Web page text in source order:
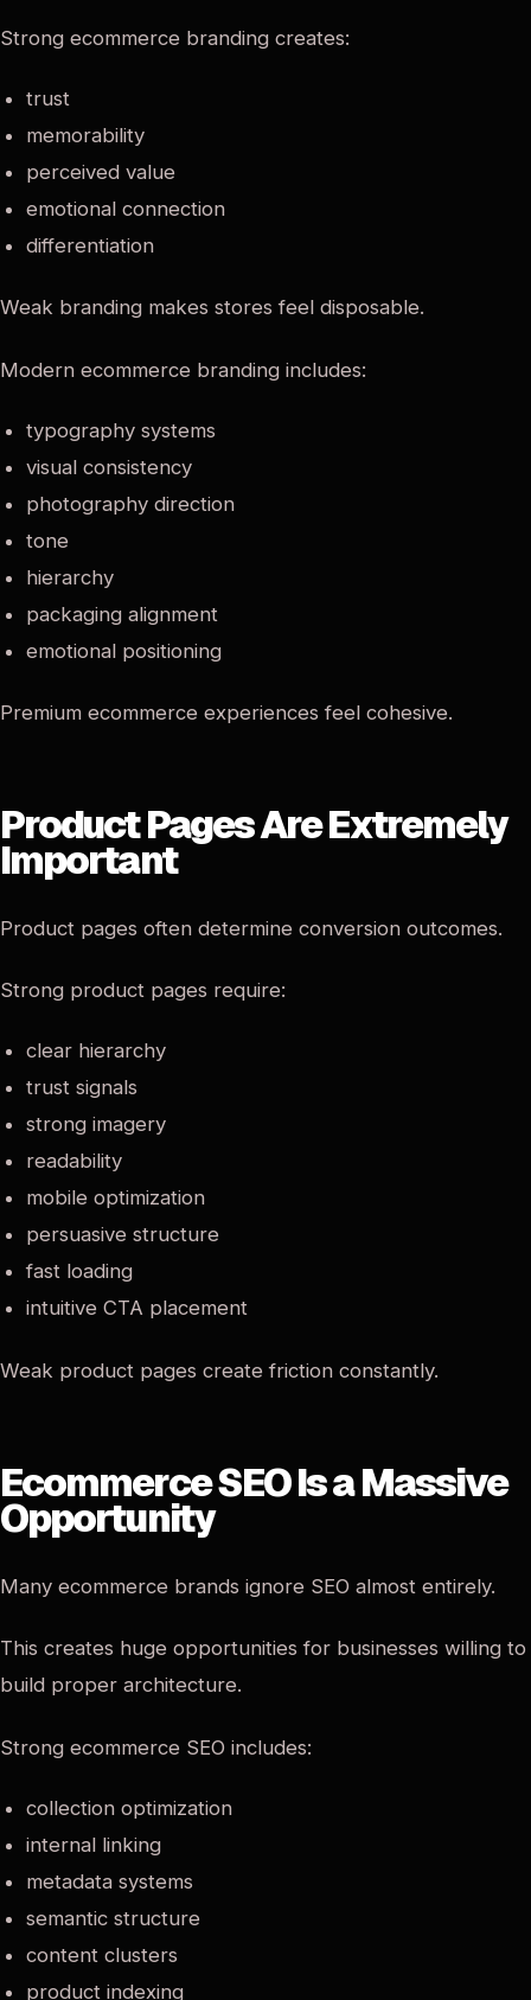
Strong ecommerce branding creates:
trust
memorability
perceived value
emotional connection
differentiation
Weak branding makes stores feel disposable.
Modern ecommerce branding includes:
typography systems
visual consistency
photography direction
tone
hierarchy
packaging alignment
emotional positioning
Premium ecommerce experiences feel cohesive.
Product Pages Are Extremely
Important
Product pages often determine conversion outcomes.
Strong product pages require:
clear hierarchy
trust signals
strong imagery
readability
mobile optimization
persuasive structure
fast loading
intuitive CTA placement
Weak product pages create friction constantly.
Ecommerce SEO Is a Massive
Opportunity
Many ecommerce brands ignore SEO almost entirely.
This creates huge opportunities for businesses willing to
build proper architecture.
Strong ecommerce SEO includes:
collection optimization
internal linking
metadata systems
semantic structure
content clusters
product indexing